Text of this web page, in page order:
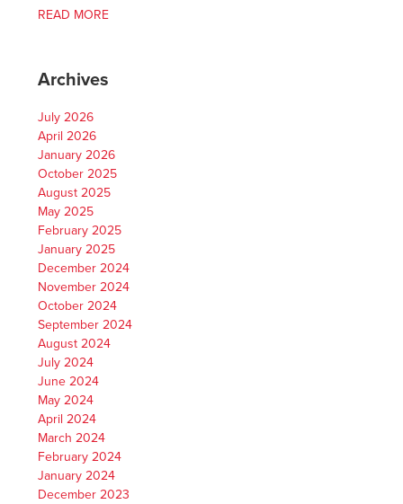
READ MORE
Archives
July 2026
April 2026
January 2026
October 2025
August 2025
May 2025
February 2025
January 2025
December 2024
November 2024
October 2024
September 2024
August 2024
July 2024
June 2024
May 2024
April 2024
March 2024
February 2024
January 2024
December 2023